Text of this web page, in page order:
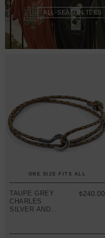
ALL-SEASON TEES
ONE SIZE FITS ALL
TAUPE GREY
CHARLES
SILVER AND
SKINNY
₺240.00